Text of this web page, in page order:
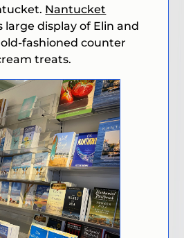
Nantucket
large display of Elin and
fashioned counter
treats.